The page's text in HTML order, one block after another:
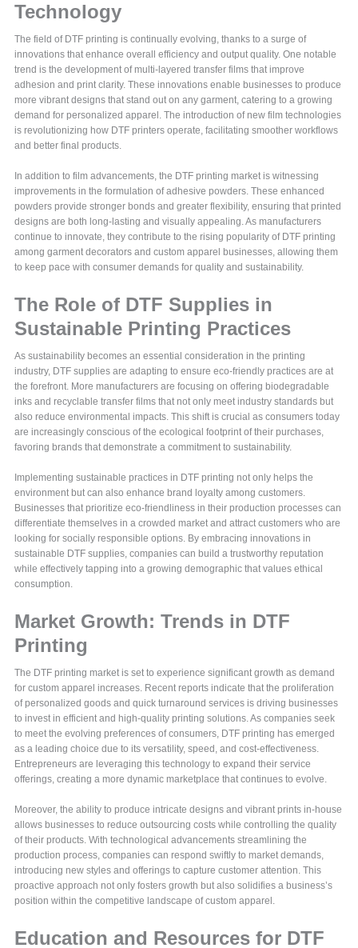
Technology
The field of DTF printing is continually evolving, thanks to a surge of
innovations that enhance overall efficiency and output quality. One notable
trend is the development of multi-layered transfer films that improve
adhesion and print clarity. These innovations enable businesses to produce
more vibrant designs that stand out on any garment, catering to a growing
demand for personalized apparel. The introduction of new film technologies
is revolutionizing how DTF printers operate, facilitating smoother workflows
and better final products.
In addition to film advancements, the DTF printing market is witnessing
improvements in the formulation of adhesive powders. These enhanced
powders provide stronger bonds and greater flexibility, ensuring that printed
designs are both long-lasting and visually appealing. As manufacturers
continue to innovate, they contribute to the rising popularity of DTF printing
among garment decorators and custom apparel businesses, allowing them
to keep pace with consumer demands for quality and sustainability.
The Role of DTF Supplies in
Sustainable Printing Practices
As sustainability becomes an essential consideration in the printing
industry, DTF supplies are adapting to ensure eco-friendly practices are at
the forefront. More manufacturers are focusing on offering biodegradable
inks and recyclable transfer films that not only meet industry standards but
also reduce environmental impacts. This shift is crucial as consumers today
are increasingly conscious of the ecological footprint of their purchases,
favoring brands that demonstrate a commitment to sustainability.
Implementing sustainable practices in DTF printing not only helps the
environment but can also enhance brand loyalty among customers.
Businesses that prioritize eco-friendliness in their production processes can
differentiate themselves in a crowded market and attract customers who are
looking for socially responsible options. By embracing innovations in
sustainable DTF supplies, companies can build a trustworthy reputation
while effectively tapping into a growing demographic that values ethical
consumption.
Market Growth: Trends in DTF
Printing
The DTF printing market is set to experience significant growth as demand
for custom apparel increases. Recent reports indicate that the proliferation
of personalized goods and quick turnaround services is driving businesses
to invest in efficient and high-quality printing solutions. As companies seek
to meet the evolving preferences of consumers, DTF printing has emerged
as a leading choice due to its versatility, speed, and cost-effectiveness.
Entrepreneurs are leveraging this technology to expand their service
offerings, creating a more dynamic marketplace that continues to evolve.
Moreover, the ability to produce intricate designs and vibrant prints in-house
allows businesses to reduce outsourcing costs while controlling the quality
of their products. With technological advancements streamlining the
production process, companies can respond swiftly to market demands,
introducing new styles and offerings to capture customer attention. This
proactive approach not only fosters growth but also solidifies a business’s
position within the competitive landscape of custom apparel.
Education and Resources for DTF